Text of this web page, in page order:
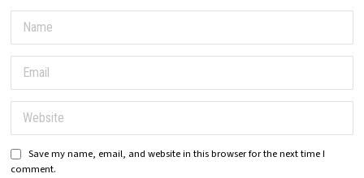
Save my name, email, and website in this browser for the next time I
comment.